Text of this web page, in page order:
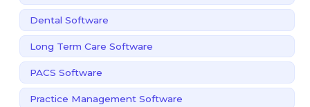
Dental Software
Long Term Care Software
PACS Software
Practice Management Software